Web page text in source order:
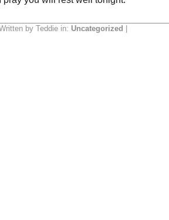
by Teddie in: Uncategorized